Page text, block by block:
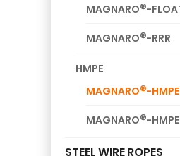
MAGNARO®-
MAGNARO®-RRR
HMPE
MAGNARO®-
MAGNARO®-HMPE
STEEL WIRE ROPES